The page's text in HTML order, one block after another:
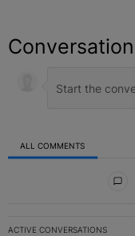
Conversation
ALL COMMENTS
ACTIVE CONVERSATIONS